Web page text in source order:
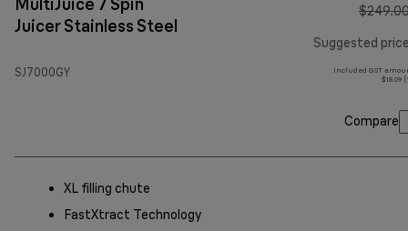
Juicer Stainless Steel
SJ7000GY
Suggested
Included GST
$18.09
Compare
XL filling chute
FastXtract Technology